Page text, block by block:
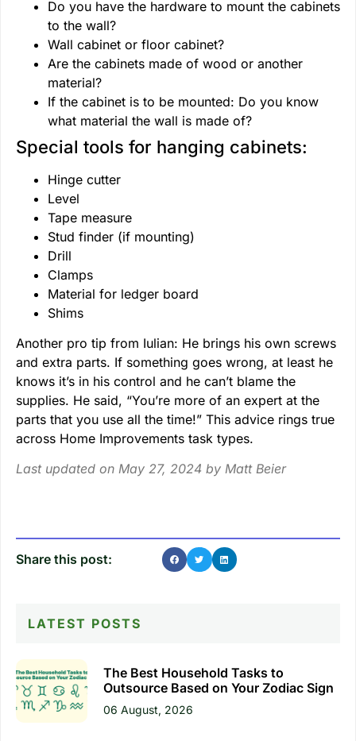
Do you have the hardware to mount the cabinets
to the wall?
Wall cabinet or floor cabinet?
Are the cabinets made of wood or another
material?
If the cabinet is to be mounted: Do you know
what material the wall is made of?
Special tools for hanging cabinets:
Hinge cutter
Level
Tape measure
Stud finder (if mounting)
Drill
Clamps
Material for ledger board
Shims
Another pro tip from Iulian: He brings his own screws
and extra parts. If something goes wrong, at least he
knows it’s in his control and he can’t blame the
supplies. He said, “You’re more of an expert at the
parts that you use all the time!” This advice rings true
across Home Improvements task types.
Last updated on May 27, 2024 by Matt Beier
Share this post:
LATEST POSTS
The Best Household Tasks to
Outsource Based on Your Zodiac Sign
06 August, 2026